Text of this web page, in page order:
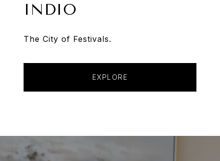
INDIO
The City of Festivals.
EXPLORE